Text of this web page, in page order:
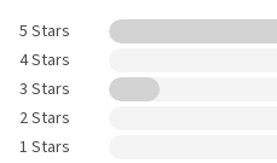
5 Stars
4 Stars
3 Stars
2 Stars
1 Stars